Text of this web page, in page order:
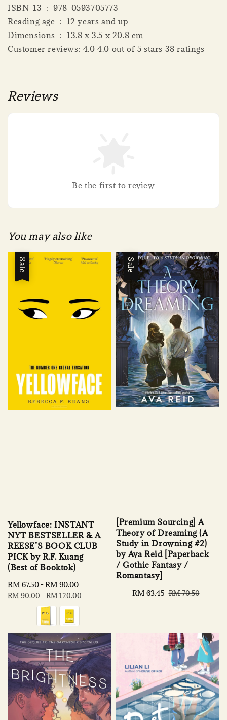
ISBN-13 ‏ : ‎ 978-0593705773
Reading age ‏ : ‎ 12 years and up
Dimensions ‏ : ‎ 13.8 x 3.5 x 20.8 cm
Customer reviews: 4.0 4.0 out of 5 stars 38 ratings
Reviews
Be the first to review
You may also like
Sale
Yellowface: INSTANT
NYT BESTSELLER & A
REESE’S BOOK CLUB
PICK by R.F. Kuang
(Best of Booktok)
Sale
price
RM 67.50 -RM 90.00
RM 90.00-RM 120.00
Sale
[Premium Sourcing] A
Theory of Dreaming (A
Study in Drowning #2)
by Ava Reid [Paperback
/ Gothic Fantasy /
Romantasy]
Sale
RM 63.45 Regular
RM 70.50